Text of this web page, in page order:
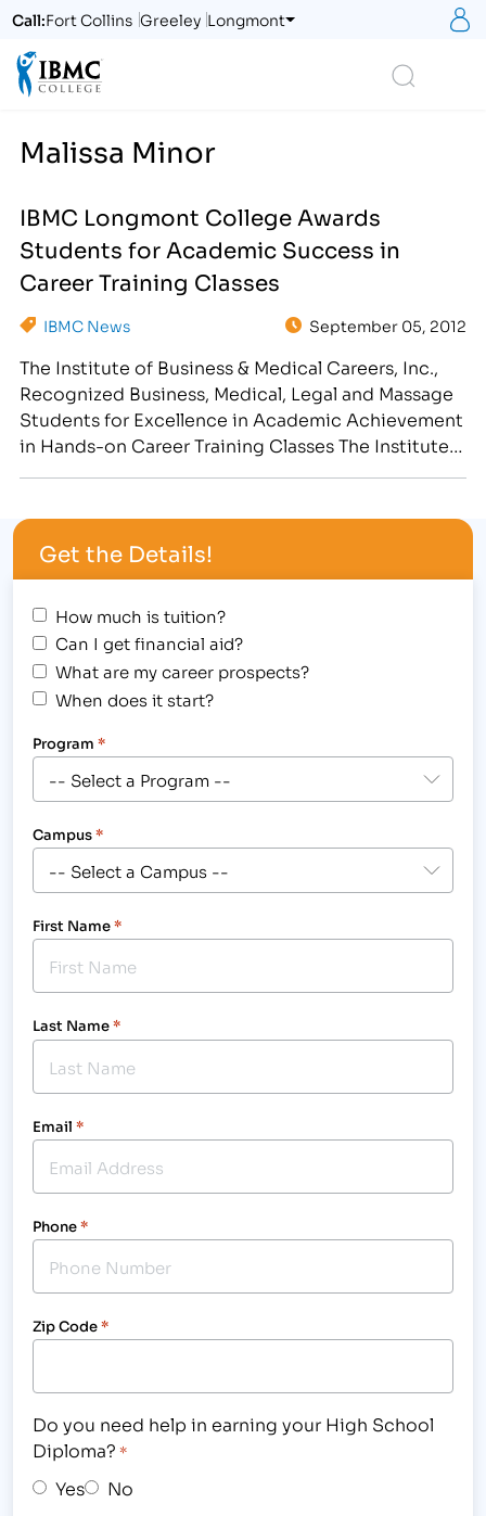
Call:Fort Collins Greeley Longmont
Malissa Minor
IBMC Longmont College Awards
Students for Academic Success in
Career Training Classes
IBMC News September 05, 2012
The Institute of Business & Medical Careers, Inc.,
Recognized Business, Medical, Legal and Massage
Students for Excellence in Academic Achievement
in Hands-on Career Training Classes The Institute
Student Award Assembly, hosted at the Longmont
campus, 2315 North Main Street on August 30,
2012,…
Get the Details!
How much is tuition?
Can I get financial aid?
What are my career prospects?
When does it start?
Program *
Campus*
First Name*
Last Name*
Email *
Phone*
Zip Code*
Do you need help in earning your High School
Diploma? *
Yes No